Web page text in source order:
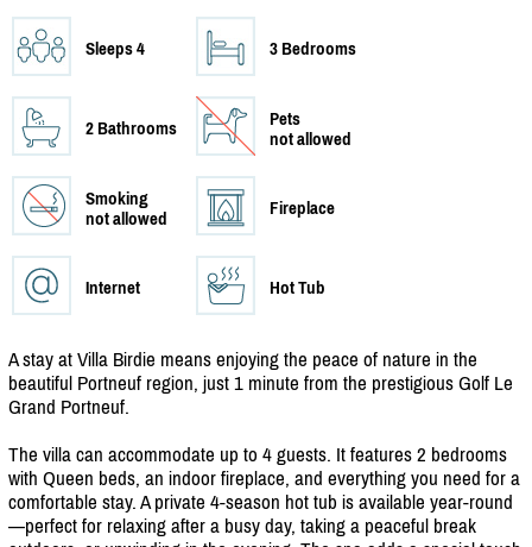
Sleeps 4 3 Bedrooms
2 Bathrooms
Pets
not allowed
Smoking
not allowed
Fireplace
Internet Hot Tub
A stay at Villa Birdie means enjoying the peace of nature in the
beautiful Portneuf region, just 1 minute from the prestigious Golf Le
Grand Portneuf.
The villa can accommodate up to 4 guests. It features 2 bedrooms
with Queen beds, an indoor fireplace, and everything you need for a
comfortable stay. A private 4-season hot tub is available year-round
—perfect for relaxing after a busy day, taking a peaceful break